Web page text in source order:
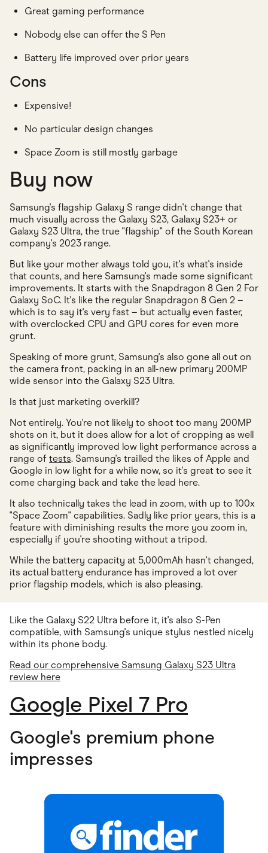
Great gaming performance
Nobody else can offer the S Pen
Battery life improved over prior years
Cons
Expensive!
No particular design changes
Space Zoom is still mostly garbage
Buy now
Samsung's flagship Galaxy S range didn't change that
much visually across the Galaxy S23, Galaxy S23+ or
Galaxy S23 Ultra, the true "flagship" of the South Korean
company's 2023 range.
But like your mother always told you, it's what's inside
that counts, and here Samsung's made some significant
improvements. It starts with the Snapdragon 8 Gen 2 For
Galaxy SoC. It's like the regular Snapdragon 8 Gen 2 –
which is to say it's very fast – but actually even faster,
with overclocked CPU and GPU cores for even more
grunt.
Speaking of more grunt, Samsung's also gone all out on
the camera front, packing in an all-new primary 200MP
wide sensor into the Galaxy S23 Ultra.
Is that just marketing overkill?
Not entirely. You're not likely to shoot too many 200MP
shots on it, but it does allow for a lot of cropping as well
as significantly improved low light performance across a
range of tests. Samsung's trailled the likes of Apple and
Google in low light for a while now, so it's great to see it
come charging back and take the lead here.
It also technically takes the lead in zoom, with up to 100x
"Space Zoom" capabilities. Sadly like prior years, this is a
feature with diminishing results the more you zoom in,
especially if you're shooting without a tripod.
While the battery capacity at 5,000mAh hasn't changed,
its actual battery endurance has improved a lot over
prior flagship models, which is also pleasing.
Like the Galaxy S22 Ultra before it, it's also S-Pen
compatible, with Samsung's unique stylus nestled nicely
within its phone body.
Read our comprehensive Samsung Galaxy S23 Ultra
review here
Google Pixel 7 Pro
Google's premium phone
impresses